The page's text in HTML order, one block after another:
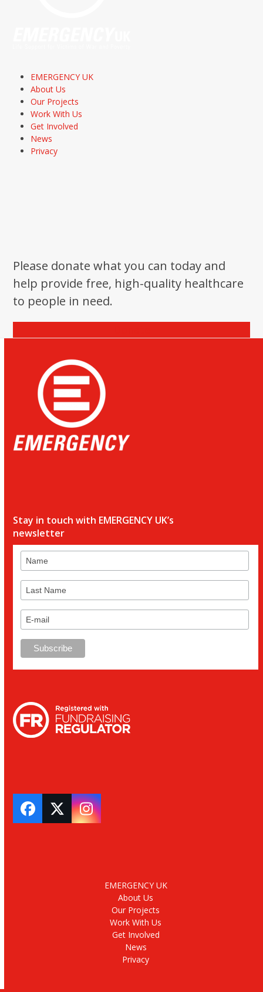
EMERGENCY UK
About Us
Our Projects
Work With Us
Get Involved
News
Privacy
Please donate what you can today and
help provide free, high-quality healthcare
to people in need.
Stay in touch with EMERGENCY UK’s
newsletter
Facebook
TwitterInstagram
EMERGENCY UK
About Us
Our Projects
Work With Us
Get Involved
News
Privacy